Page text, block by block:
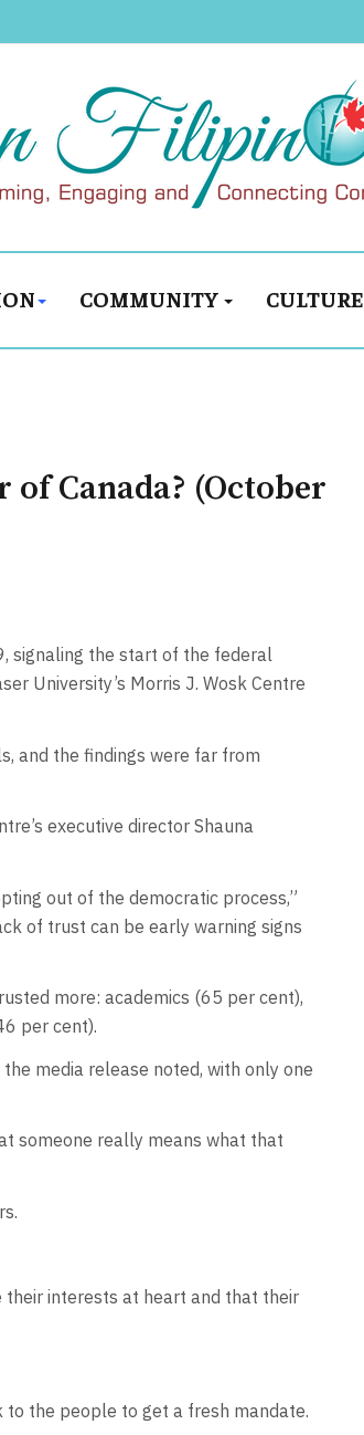
COMMUNITY CULTURE
Canada? (October
signaling the start of the federal
University’s Morris J. Wosk Centre
and the findings were far from
executive director Shauna
out of the democratic process,”
of trust can be early warning signs
more: academics (65 per cent),
per cent).
media release noted, with only one
someone really means what that
interests at heart and that their
to the people to get a fresh mandate.